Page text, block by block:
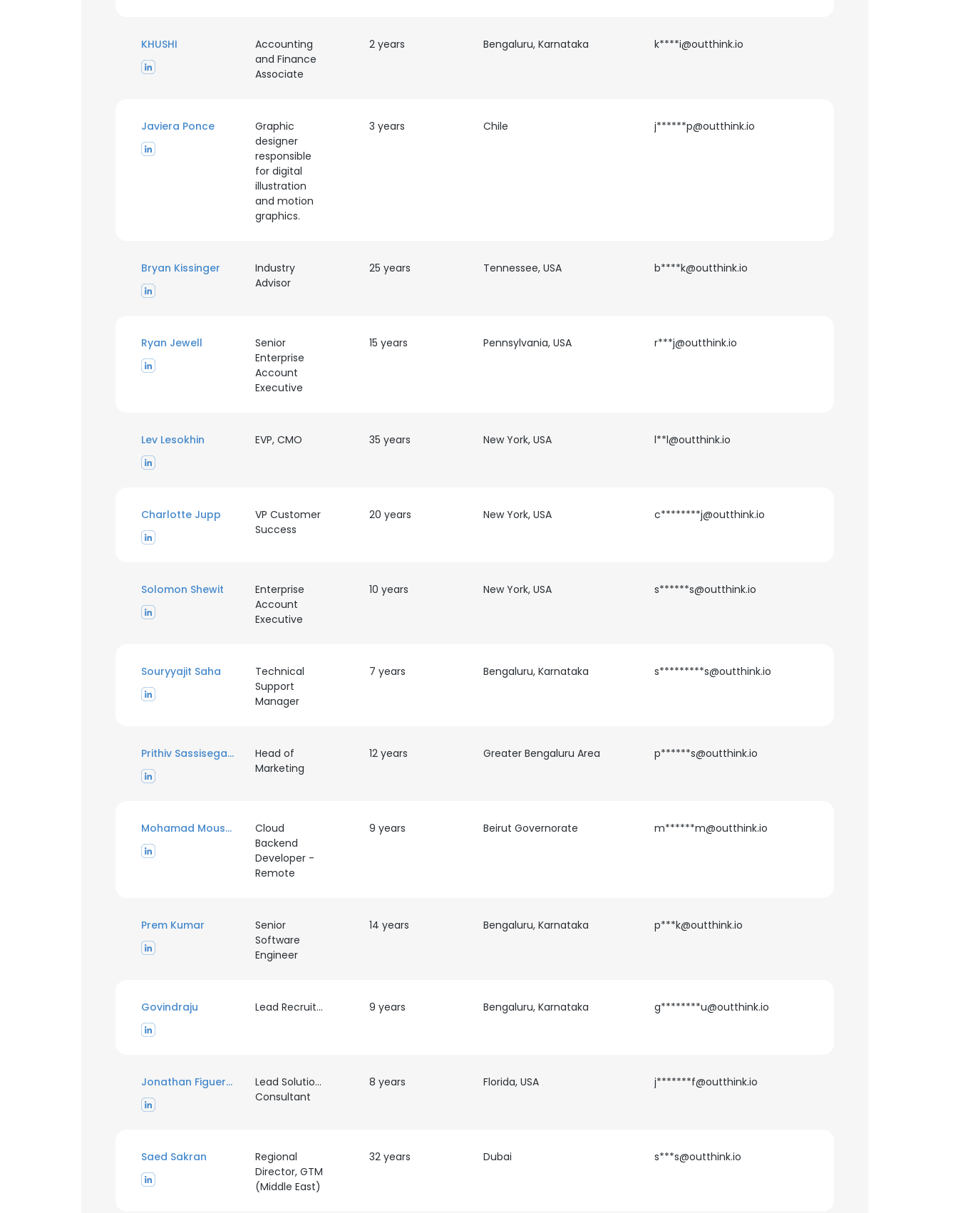
KHUSHI
Accounting
and Finance
Associate
2 years Bengaluru, Karnataka k****i@outthink.io
Javiera Ponce
Graphic
designer
responsible
for digital
illustration
and motion
graphics.
3 years Chile j******p@outthink.io
Bryan Kissinger
Industry
Advisor
25 years Tennessee, USA b****k@outthink.io
Ryan Jewell
Senior
Enterprise
Account
Executive
15 years Pennsylvania, USA r***j@outthink.io
Lev Lesokhin EVP, CMO 35 years New York, USA l**l@outthink.io
Charlotte Jupp
VP Customer
Success
20 years New York, USA c********j@outthink.io
Solomon Shewit
Enterprise
Account
Executive
10 years New York, USA s******s@outthink.io
Souryyajit Saha
Technical
Support
Manager
7 years Bengaluru, Karnataka s*********s@outthink.io
Prithiv Sassisegarane
Head of
Marketing
12 years Greater Bengaluru Area p******s@outthink.io
Mohamad Mousheimish
Cloud
Backend
Developer -
Remote
9 years Beirut Governorate m******m@outthink.io
Prem Kumar
Senior
Software
Engineer
14 years Bengaluru, Karnataka p***k@outthink.io
Govindraju Lead Recruiter 9 years Bengaluru, Karnataka g********u@outthink.io
Jonathan Figueroa
Lead Solutions
Consultant
8 years Florida, USA j*******f@outthink.io
Saed Sakran
Regional
Director, GTM
(Middle East)
32 years Dubai s***s@outthink.io
This website uses cookies